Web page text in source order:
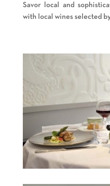
Savor local and
with local wines selected